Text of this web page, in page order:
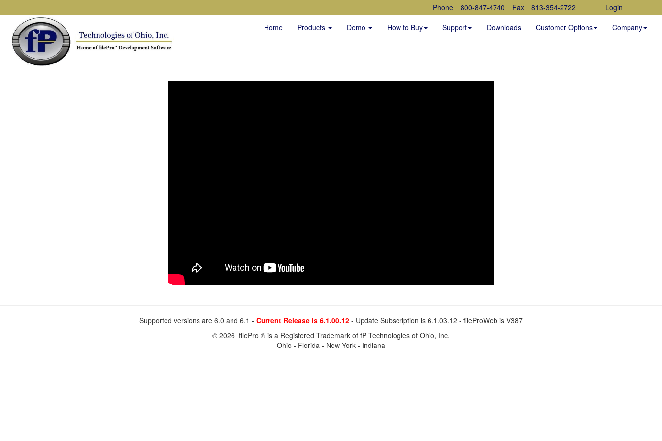
Phone 800-847-4740 Fax 813-354-2722
Login
Home
Products Demo How to Buy Support Downloads Customer Options Company
Supported versions are 6.0 and 6.1 - Current Release is 6.1.00.12 - Update Subscription is 6.1.03.12 - fileProWeb is V387
© 2026 filePro ® is a Registered Trademark of fP Technologies of Ohio, Inc.
Ohio - Florida - New York - Indiana